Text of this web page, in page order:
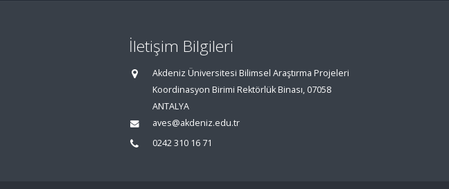
İletişim Bilgileri
Akdeniz Üniversitesi Bilimsel Araştırma Projeleri
Koordinasyon Birimi Rektörlük Binası, 07058
ANTALYA
aves@akdeniz.edu.tr
0242 310 16 71